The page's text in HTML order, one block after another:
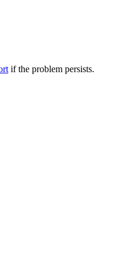
if the problem persists.